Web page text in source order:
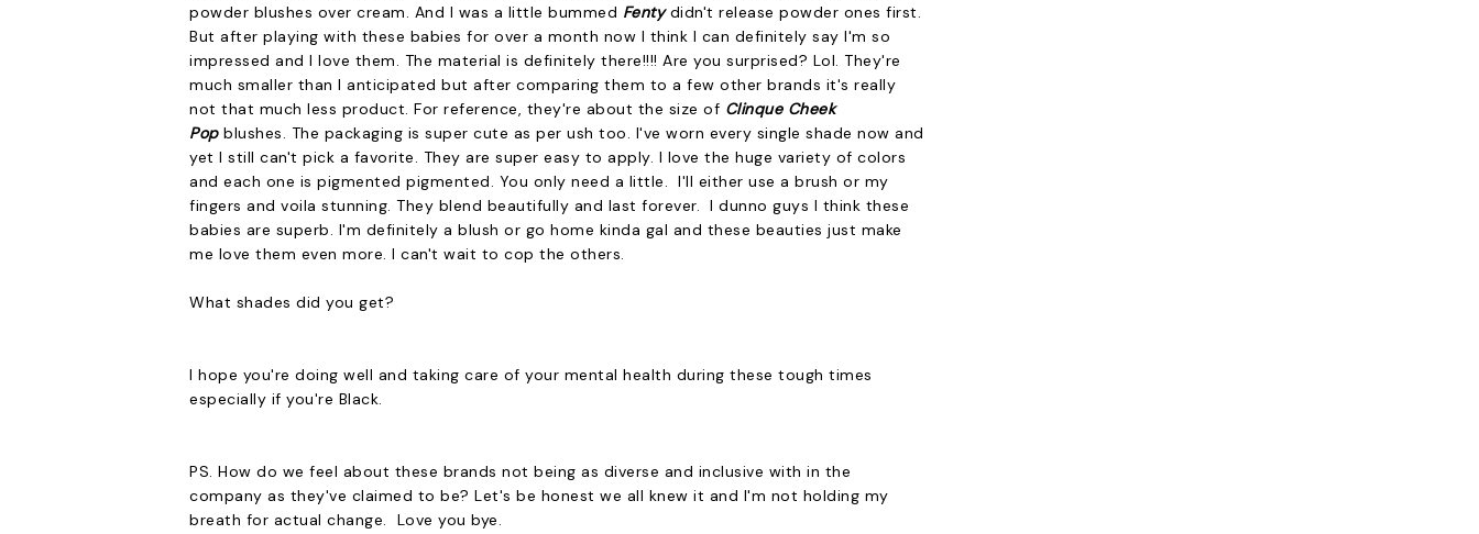
powder blushes over cream. And I was a little bummed Fentydidn't release powder ones first.
But after playing with these babies for over a month now I think I can definitely say I'm so
impressed and I love them. The material is definitely there!!!! Are you surprised? Lol. They're
much smaller than I anticipated but after comparing them to a few other brands it's really
not that much less product. For reference, they're about the size of Clinque Cheek
Pop blushes. The packaging is super cute as per ush too. I've worn every single shade now and
yet I still can't pick a favorite. They are super easy to apply. I love the huge variety of colors
and each one is pigmented pigmented. You only need a little. I'll either use a brush or my
fingers and voila stunning. They blend beautifully and last forever. I dunno guys I think these
babies are superb. I'm definitely a blush or go home kinda gal and these beauties just make
me love them even more. I can't wait to cop the others.
What shades did you get?
I hope you're doing well and taking care of your mental health during these tough times
especially if you're Black.
PS. How do we feel about these brands not being as diverse and inclusive with in the
company as they've claimed to be? Let's be honest we all knew it and I'm not holding my
breath for actual change. Love you bye.